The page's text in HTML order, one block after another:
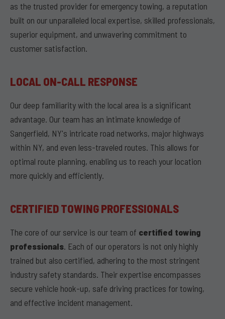
as the trusted provider for emergency towing, a reputation
built on our unparalleled local expertise, skilled professionals,
superior equipment, and unwavering commitment to
customer satisfaction.
LOCAL ON-CALL RESPONSE
Our deep familiarity with the local area is a significant
advantage. Our team has an intimate knowledge of
Sangerfield, NY's intricate road networks, major highways
within NY, and even less-traveled routes. This allows for
optimal route planning, enabling us to reach your location
more quickly and efficiently.
CERTIFIED TOWING PROFESSIONALS
The core of our service is our team of certified towing
professionals. Each of our operators is not only highly
trained but also certified, adhering to the most stringent
industry safety standards. Their expertise encompasses
secure vehicle hook-up, safe driving practices for towing,
and effective incident management.